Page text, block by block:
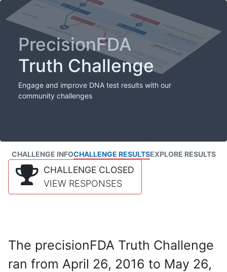
PrecisionFDA
Truth Challenge
Engage and improve DNA test results with our
community challenges
CHALLENGE INFOCHALLENGE RESULTSEXPLORE RESULTS
CHALLENGE CLOSED
VIEW RESPONSES
The precisionFDA Truth Challenge
ran from April 26, 2016 to May 26,